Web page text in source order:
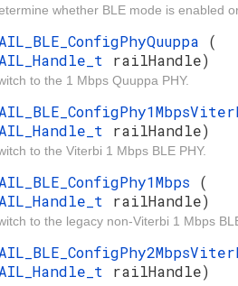
whether BLE mode is enabled
(
railHandle)
to the 1 Mbps Quuppa PHY.
railHandle)
to the Viterbi 1 Mbps BLE PHY.
(
railHandle)
to the legacy non-Viterbi 1 Mbps
railHandle)